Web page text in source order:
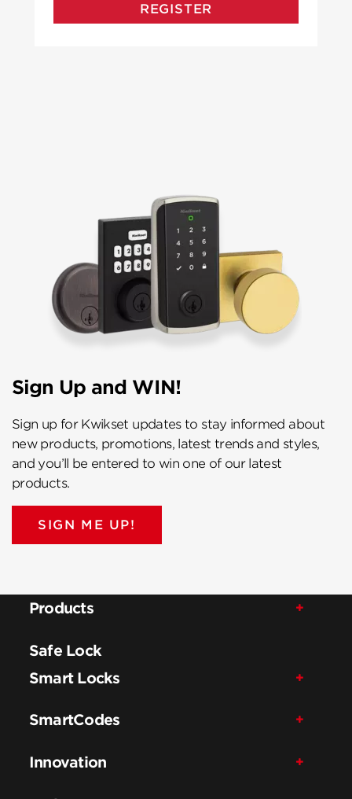
REGISTER
Sign Up and WIN!
Sign up for Kwikset updates to stay informed about
new products, promotions, latest trends and styles,
and you’ll be entered to win one of our latest
products.
SIGN ME UP!
Products
Safe Lock
Smart Locks
SmartCodes
Innovation